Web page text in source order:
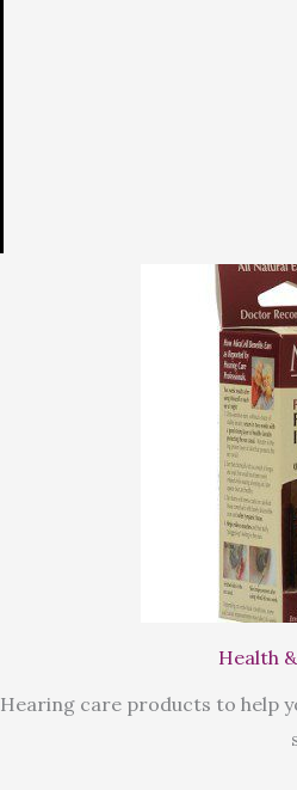
Health
Hearing care products to help